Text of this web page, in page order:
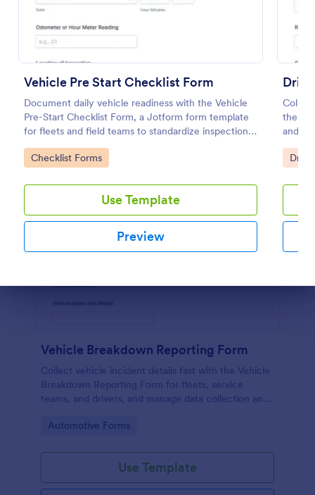
Vehicle Pre Start Checklist Form
Document daily vehicle readiness with the Vehicle
Pre-Start Checklist Form, a Jotform form template
for fleets and field teams to standardize inspections,
track issues, and organize form submissions for
ongoing maintenance follow-up.
Go to Category:
Checklist Forms
Use Template
Preview
the
and
and
Go
Vehicle Breakdown Reporting Form
Collect vehicle incident details fast with the Vehicle
Breakdown Reporting Form for fleets, service
teams, and drivers, and manage data collection and
and follow-up.
Go to Category:
Automotive Forms
Use Template